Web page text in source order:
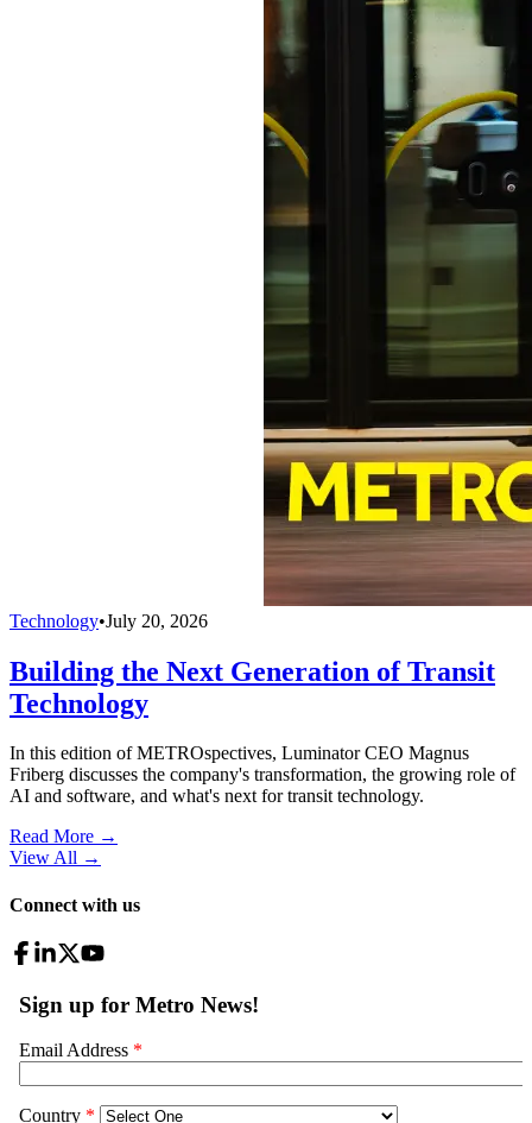
Technology•July 20, 2026
Building the Next Generation of Transit
Technology
In this edition of METROspectives, Luminator CEO Magnus
Friberg discusses the company's transformation, the growing role of
AI and software, and what's next for transit technology.
Read More →
View All →
Connect with us